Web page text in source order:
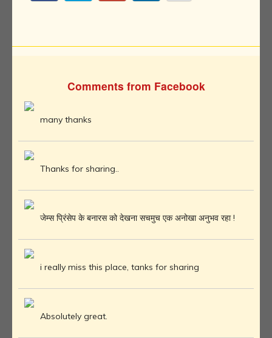
Comments from Facebook
many thanks
Thanks for sharing..
जेम्स प्रिंसेप के बनारस को देखना सचमुच एक अनोखा अनुभव रहा !
i really miss this place, tanks for sharing
Absolutely great.